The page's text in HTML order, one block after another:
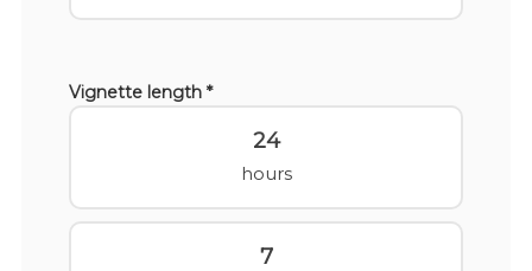
Vignette length *
24
hours
7